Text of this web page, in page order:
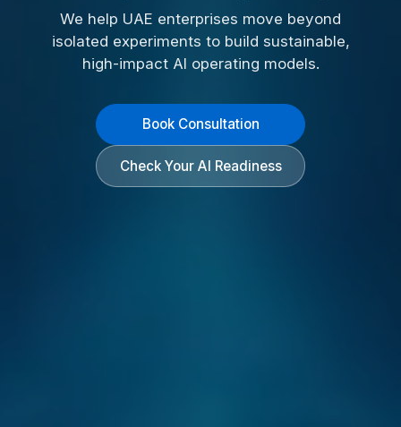
We help UAE enterprises move beyond
isolated experiments to build sustainable,
high-impact AI operating models.
Book Consultation
Check Your AI Readiness